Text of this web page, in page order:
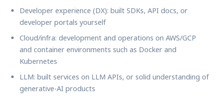
Developer experience (DX): built SDKs, API docs, or
developer portals yourself
Cloud/infra: development and operations on AWS/GCP
and container environments such as Docker and
Kubernetes
LLM: built services on LLM APIs, or solid understanding of
generative-AI products